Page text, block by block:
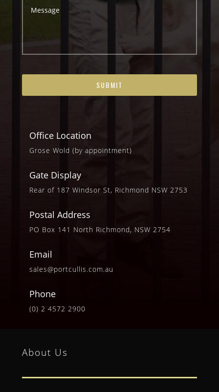
Office Location
Grose Wold (by appointment)
Gate Display
Rear of 187 Windsor St, Richmond NSW 2753
Postal Address
PO Box 141 North Richmond, NSW 2754
Email
sales@portcullis.com.au
Phone
(0) 2 4572 2900
About Us